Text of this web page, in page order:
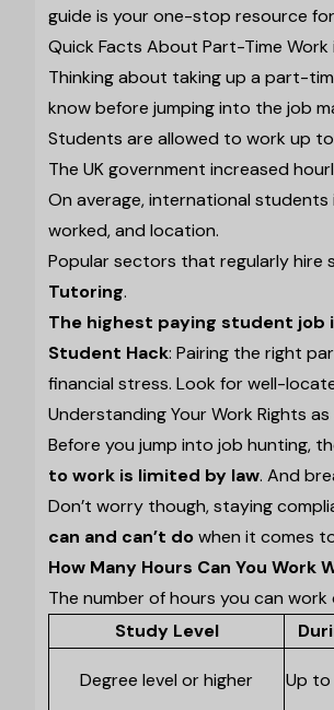
guide is your one-stop resource
Quick Facts About Part-Time Work
Thinking about taking up a part-
know before jumping into the job
Students are allowed to work up to
The UK government increased
On average, international students
worked, and location.
Popular sectors that regularly hire
Tutoring.
The highest paying student job
Student Hack: Pairing the right
financial stress. Look for well-
Understanding Your Work Rights
Before you jump into job hunting,
to work is limited by law. And
Don’t worry though, staying
can and can’t dowhen it comes
How Many Hours Can You Work
The number of hours you can
Study Level
Degree level or higher Up to